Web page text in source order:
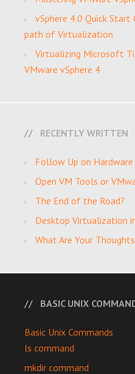
vSphere 4.0 Quick
path of Virtualization
Virtualizing Microsoft
VMware vSphere 4
RECENTLY WRITTEN
Follow Up on
Open VM Tools or
The End of the Road?
Desktop Virtualization
What Are Your
BASIC UNIX
Basic Unix Commands
ls command
mkdir command